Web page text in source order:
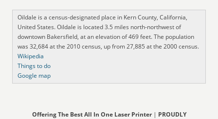
Oildale is a census-designated place in Kern County, California,
United States. Oildale is located 3.5 miles north-northwest of
downtown Bakersfield, at an elevation of 469 feet. The population
was 32,684 at the 2010 census, up from 27,885 at the 2000 census.
Wikipedia
Things to do
Google map
Offering The Best All In One Laser Printer| PROUDLY